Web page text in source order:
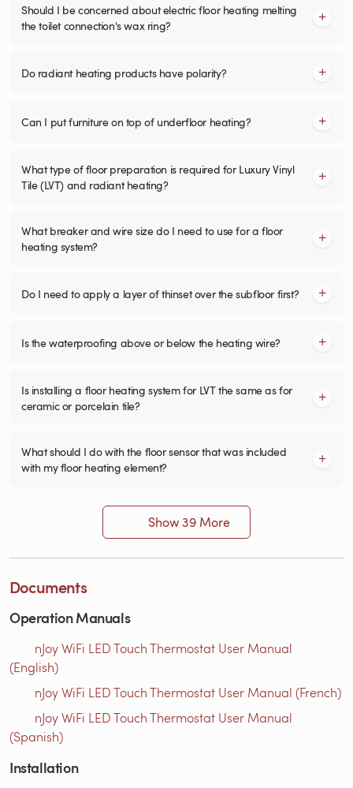
Should I be concerned about electric floor heating melting
the toilet connection's wax ring?
Do radiant heating products have polarity?
Can I put furniture on top of underfloor heating?
What type of floor preparation is required for Luxury Vinyl
Tile (LVT) and radiant heating?
What breaker and wire size do I need to use for a floor
heating system?
Do I need to apply a layer of thinset over the subfloor first?
Is the waterproofing above or below the heating wire?
Is installing a floor heating system for LVT the same as for
ceramic or porcelain tile?
What should I do with the floor sensor that was included
with my floor heating element?
Show 39 More
Documents
Operation Manuals
nJoy WiFi LED Touch Thermostat User Manual
(English)
nJoy WiFi LED Touch Thermostat User Manual (French)
nJoy WiFi LED Touch Thermostat User Manual
(Spanish)
Installation